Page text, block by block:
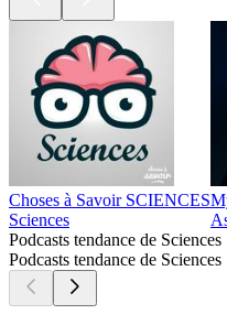
240
250
260
270
280
290
300
310
320
330
340
350
360